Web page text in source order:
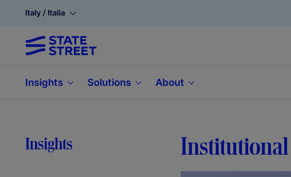
Italy / Italia
Insights Solutions About
Insights Institutional